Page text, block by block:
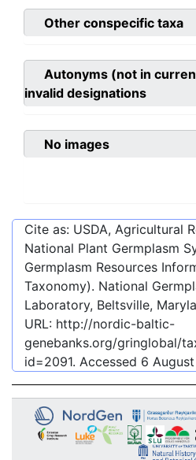
Other conspecific taxa
Autonyms (not in
invalid designations
No images
Cite as: USDA, Agricultural
National Plant Germplasm
Germplasm Resources
Taxonomy). National
Laboratory, Beltsville,
URL: http://nordic-baltic-
genebanks.org/gringlobal/
id=2091. Accessed 6